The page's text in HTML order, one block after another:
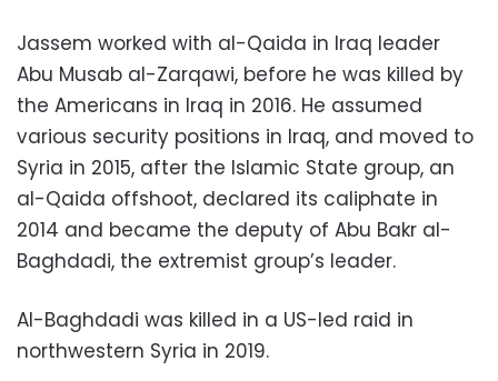
Jassem worked with al-Qaida in Iraq leader
Abu Musab al-Zarqawi, before he was killed by
the Americans in Iraq in 2016. He assumed
various security positions in Iraq, and moved to
Syria in 2015, after the Islamic State group, an
al-Qaida offshoot, declared its caliphate in
2014 and became the deputy of Abu Bakr al-
Baghdadi, the extremist group’s leader.
Al-Baghdadi was killed in a US-led raid in
northwestern Syria in 2019.